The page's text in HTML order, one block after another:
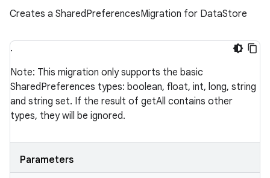
Creates a SharedPreferencesMigration for DataStore
.
Note: This migration only supports the basic
SharedPreferences types: boolean, float, int, long, string
and string set. If the result of getAll contains other
types, they will be ignored.
Parameters